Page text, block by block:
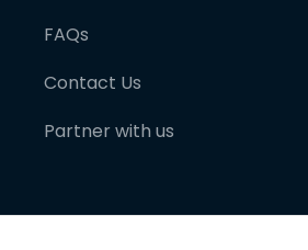
FAQs
Contact Us
Partner with us